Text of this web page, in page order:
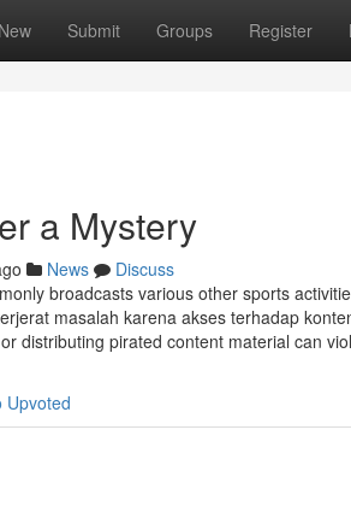
New Submit Groups Register
a Mystery
News
Discuss
broadcasts various other sports
masalah karena akses terhadap
distributing pirated content material can
Upvoted